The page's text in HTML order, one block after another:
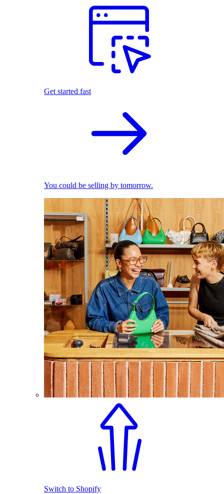
Get started fast
You could be selling by tomorrow.
Switch to Shopify